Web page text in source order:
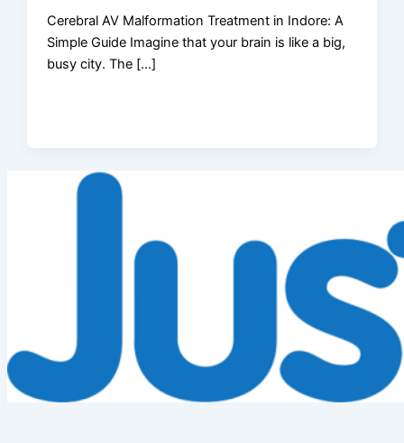
Cerebral AV Malformation Treatment in Indore: A
Simple Guide Imagine that your brain is like a big,
busy city. The […]